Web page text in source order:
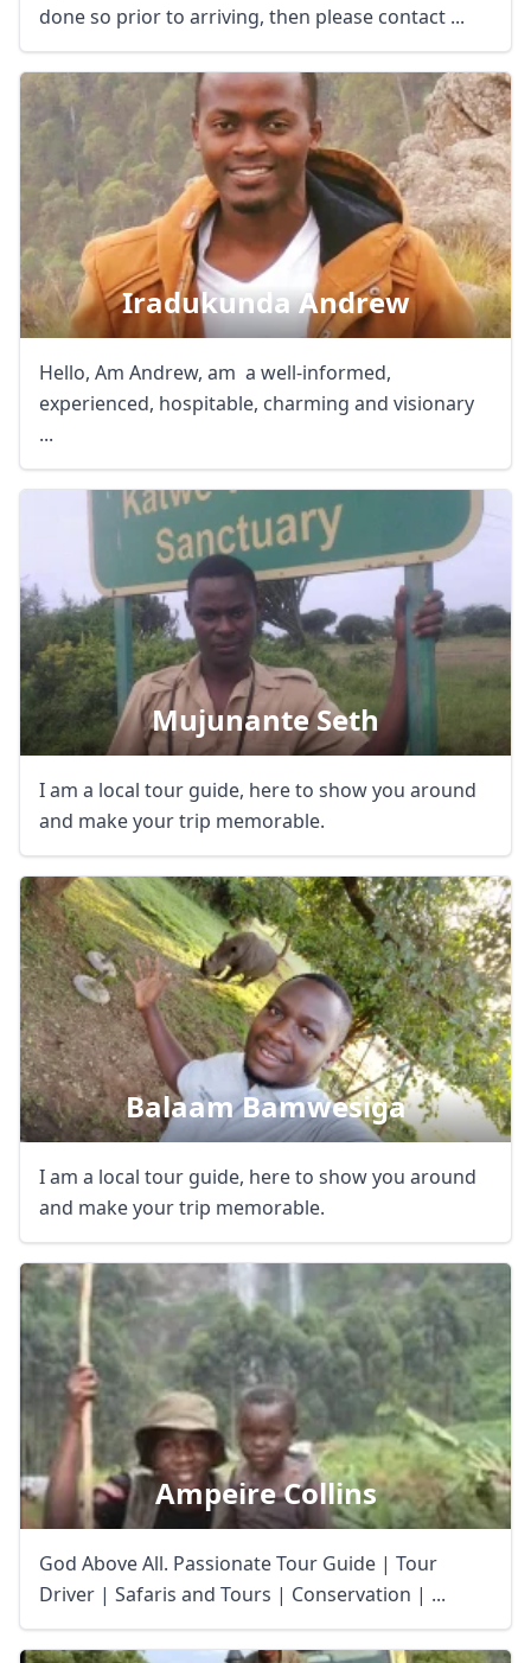
done so prior to arriving, then please contact ...
Iradukunda Andrew
Hello, Am Andrew, am a well-informed,
experienced, hospitable, charming and visionary
...
Mujunante Seth
I am a local tour guide, here to show you around
and make your trip memorable.
Balaam Bamwesiga
I am a local tour guide, here to show you around
and make your trip memorable.
Ampeire Collins
God Above All. Passionate Tour Guide | Tour
Driver | Safaris and Tours | Conservation | ...
Close
USDUS, dollar